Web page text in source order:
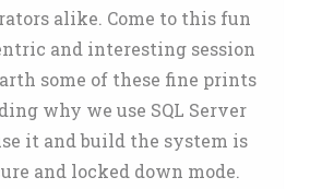
alike. Come to this fun
and interesting session
some of these fine prints
why we use SQL Server
it and build the system is
and locked down mode.